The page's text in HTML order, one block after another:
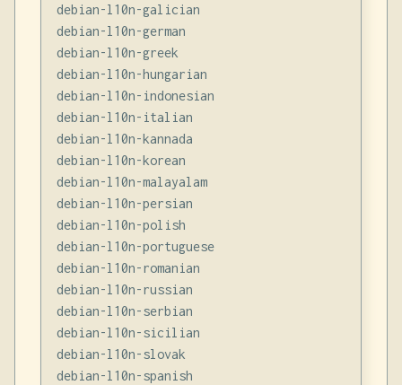
debian-l10n-galician
debian-l10n-german
debian-l10n-greek
debian-l10n-hungarian
debian-l10n-indonesian
debian-l10n-italian
debian-l10n-kannada
debian-l10n-korean
debian-l10n-malayalam
debian-l10n-persian
debian-l10n-polish
debian-l10n-portuguese
debian-l10n-romanian
debian-l10n-russian
debian-l10n-serbian
debian-l10n-sicilian
debian-l10n-slovak
debian-l10n-spanish